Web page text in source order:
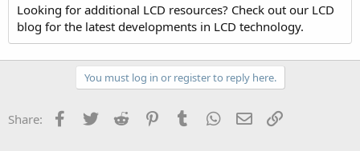
Looking for additional LCD resources? Check out our LCD
blog for the latest developments in LCD technology.
You must log in or register to reply here.
Share: Facebook
Twitter Reddit PinterestTumblr WhatsApp
Email